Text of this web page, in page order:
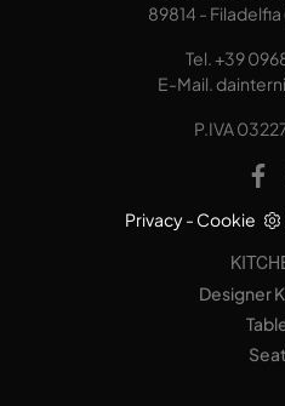
89814 -
Tel. +39
E-Mail.
P.IVA
Privacy- Cookie
Designer